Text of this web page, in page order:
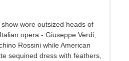
wore outsized heads of
opera - Giuseppe Verdi,
Rossini while American
sequined dress with feathers,